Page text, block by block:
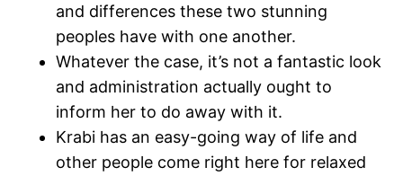
and differences these two stunning
peoples have with one another.
Whatever the case, it’s not a fantastic look
and administration actually ought to
inform her to do away with it.
Krabi has an easy-going way of life and
other people come right here for relaxed